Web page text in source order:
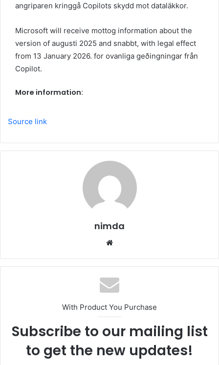
angriparen kringgå Copilots skydd mot dataläkkor.
Microsoft will receive mottog information about the
version of augusti 2025 and snabbt, with legal effect
from 13 January 2026. for ovanliga geðingningar från
Copilot.
More information:
Source link
nimda
With Product You Purchase
Subscribe to our mailing list
to get the new updates!